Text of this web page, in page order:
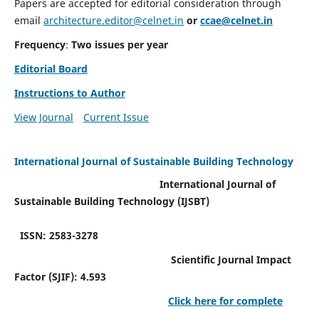
Papers are accepted for editorial consideration through
email architecture.editor@celnet.in or ccae@celnet.in
Frequency: Two issues per year
Editorial Board
Instructions to Author
View Journal
Current Issue
International Journal of Sustainable Building Technology
International Journal of
Sustainable Building Technology (IJSBT)
ISSN: 2583-3278
Scientific Journal Impact
Factor (SJIF): 4.593
Click here for complete